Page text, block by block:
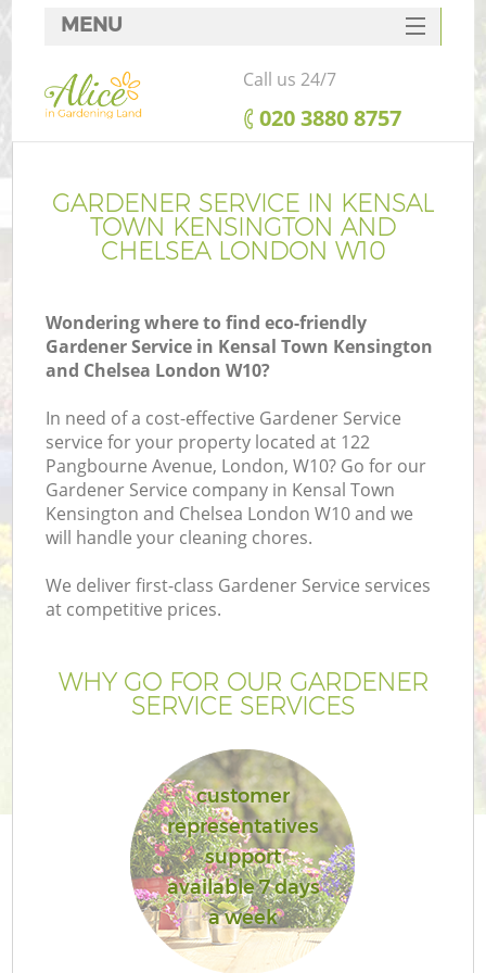
GARDENER SERVICE IN KENSAL
TOWN KENSINGTON AND
CHELSEA LONDON W10
Wondering where to find eco-friendly
Gardener Service in Kensal Town Kensington
and Chelsea London W10?
In need of a cost-effective Gardener Service
service for your property located at 122
Pangbourne Avenue, London, W10? Go for our
Gardener Service company in Kensal Town
Kensington and Chelsea London W10 and we
will handle your cleaning chores.
We deliver first-class Gardener Service services
at competitive prices.
WHY GO FOR OUR GARDENER
SERVICE SERVICES
customer
representatives
support
available 7 days
a week
MENU
SERVICES
HOME
FAQ
CONTACTS
Call us 24/7
‎020 3880 8757